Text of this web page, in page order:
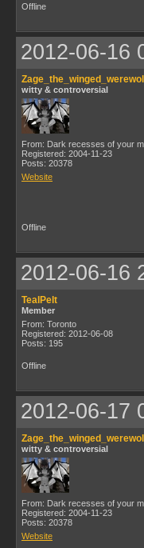
Offline
2012-06-16
witty & controversial
From: Dark recesses of your
Registered: 2004-11-23
Posts: 20378
Website
Offline
2012-06-16
TealPelt
Member
From: Toronto
Registered: 2012-06-08
Posts: 195
Offline
2012-06-17
witty & controversial
From: Dark recesses of your
Registered: 2004-11-23
Posts: 20378
Website